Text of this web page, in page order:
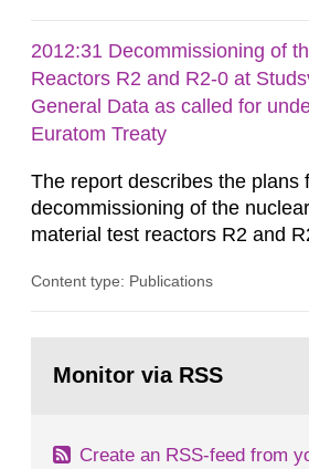
2012:31 Decommissioning of
Reactors R2 and R2-0 at
General Data as called for
Euratom Treaty
The report describes the plans
decommissioning of the
material test reactors R2 and
document is to serve as
According to Article 37, each
Content type: Publications
page:Monitor via RSS
Create an RSS-feed from